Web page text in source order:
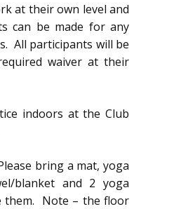
at their own level and
can be made for any
All participants will be
waiver at their
indoors at the Club
bring a mat, yoga
blanket and 2 yoga
them. Note – the floor